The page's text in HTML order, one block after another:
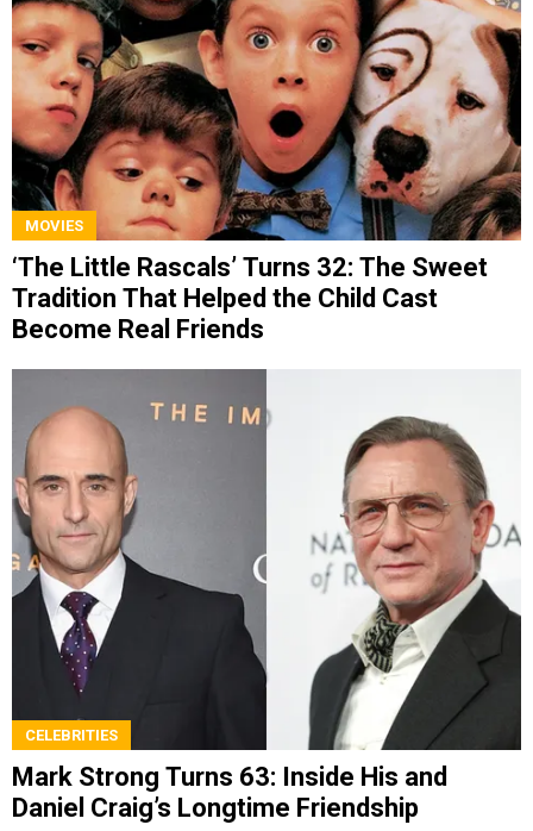
MOVIES
‘The Little Rascals’ Turns 32: The Sweet
Tradition That Helped the Child Cast
Become Real Friends
CELEBRITIES
Mark Strong Turns 63: Inside His and
Daniel Craig’s Longtime Friendship